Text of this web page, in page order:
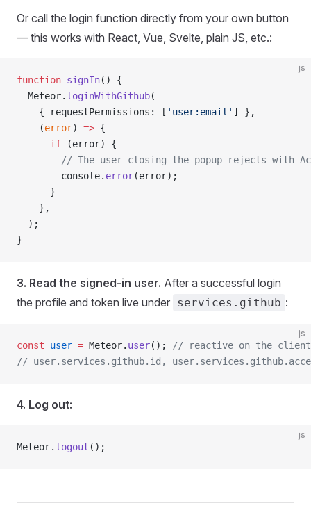
Or call the login function directly from your own button
— this works with React, Vue, Svelte, plain JS, etc.:
js
function signIn() {
  Meteor.
loginWithGithub(
    { requestPermissions: [
'user:email' ] },
    (
error) => {
      if
(error) {
// The user closing the popup rejects with
        console.
error(error);
      }
    },
  );
}
3. Read the signed-in user. After a successful login
the profile and token live under services.github :
js
const user = Meteor. user();
// reactive on the client
// user.services.github.id,
4. Log out:
js
Meteor. logout ();